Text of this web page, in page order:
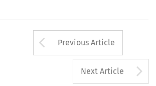
Arrow button
Previous Article
Next Article